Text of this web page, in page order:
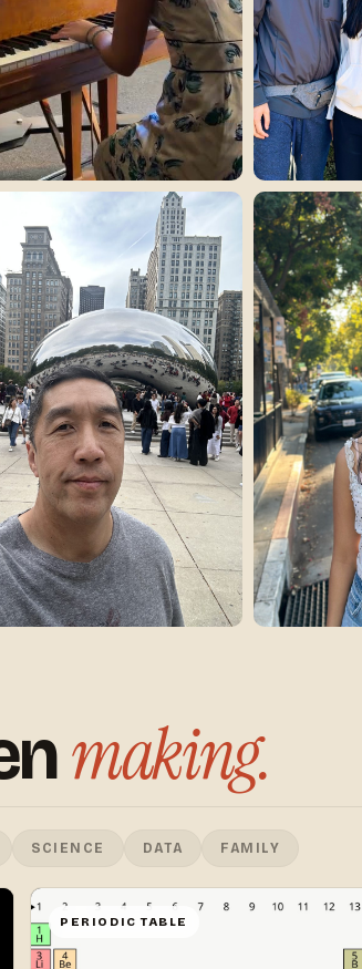
making.
SCIENCE DATA FAMILY
PERIODIC TABLE